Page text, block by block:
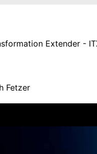
Extender -
Fetzer